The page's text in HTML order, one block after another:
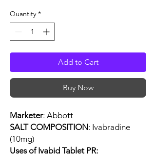
Quantity *
Add to Cart
Buy Now
Marketer: Abbott
SALT COMPOSITION: Ivabradine
(10mg)
Uses of Ivabid Tablet PR: